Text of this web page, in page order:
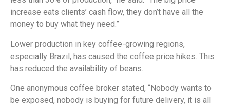
increase eats clients’ cash flow, they don’t have all the
money to buy what they need.”
Lower production in key coffee-growing regions,
especially Brazil, has caused the coffee price hikes. This
has reduced the availability of beans.
One anonymous coffee broker stated, “Nobody wants to
be exposed, nobody is buying for future delivery, it is all